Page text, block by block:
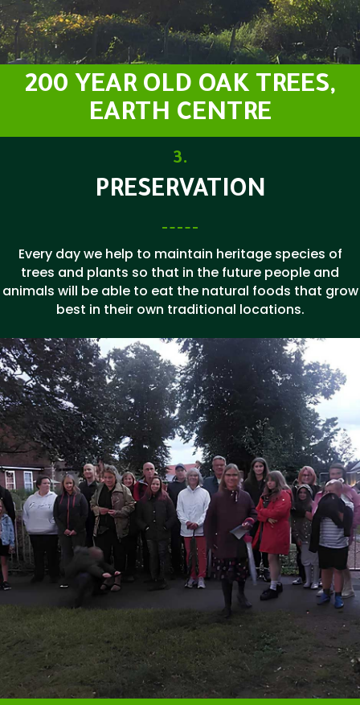
200 YEAR OLD OAK TREES,
EARTH CENTRE
3.
PRESERVATION
Every day we help to maintain heritage species of
trees and plants so that in the future people and
animals will be able to eat the natural foods that grow
best in their own traditional locations.